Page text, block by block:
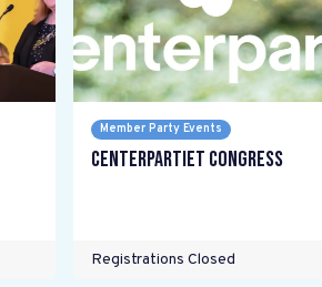
Member Party Events
Centerpartiet Congress
Registrations Closed